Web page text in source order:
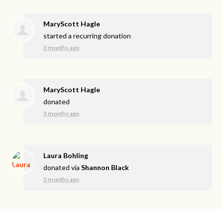
MaryScott Hagle
started a recurring donation
3 months ago
MaryScott Hagle
donated
3 months ago
Laura Bohling
donated viaShannon Black
3 months ago